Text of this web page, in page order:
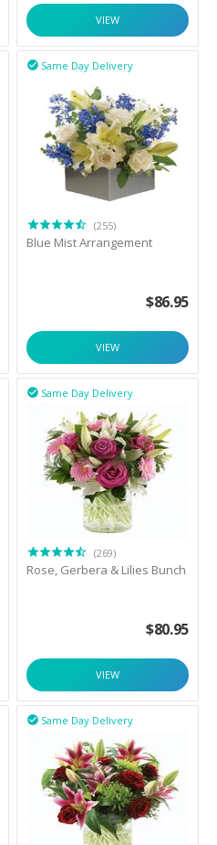
VIEW
Same Day Delivery

(255)
Blue Mist Arrangement
$86.95
VIEW
Same Day Delivery

(269)
Rose, Gerbera & Lilies Bunch
$80.95
VIEW
Same Day Delivery
